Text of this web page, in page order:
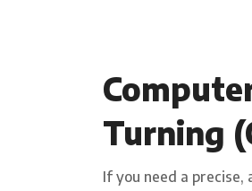
Turning
If you need a